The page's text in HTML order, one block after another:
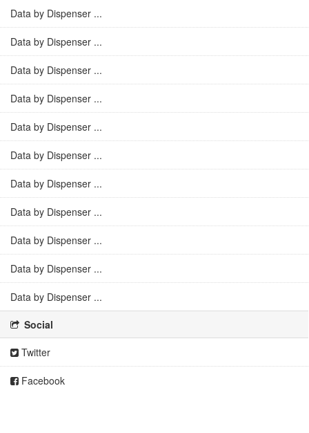
Data by Dispenser ...
Data by Dispenser ...
Data by Dispenser ...
Data by Dispenser ...
Data by Dispenser ...
Data by Dispenser ...
Data by Dispenser ...
Data by Dispenser ...
Data by Dispenser ...
Data by Dispenser ...
Data by Dispenser ...
Social
Twitter
Facebook